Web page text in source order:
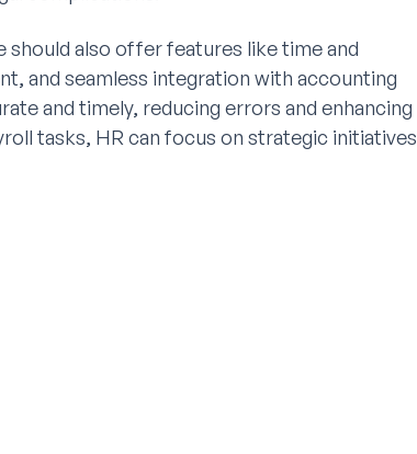
also offer features like time and
and seamless integration with accounting
and timely, reducing errors and enhancing
tasks, HR can focus on strategic initiatives